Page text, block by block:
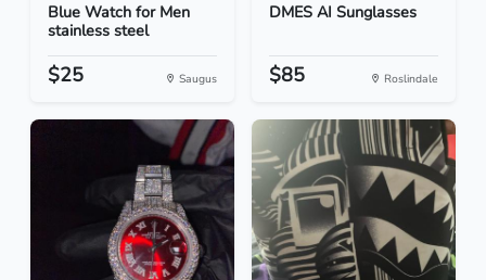
Blue Watch for Men
stainless steel
$25 Saugus
DMES AI Sunglasses
$85 Roslindale